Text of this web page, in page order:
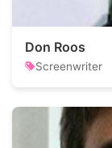
Don Roos
Screenwriter